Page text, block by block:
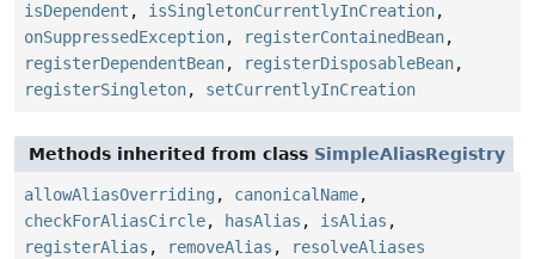
isDependent , isSingletonCurrentlyInCreation,
onSuppressedException, registerContainedBean,
registerDependentBean, registerDisposableBean,
registerSingleton, setCurrentlyInCreation
Methods inherited from class SimpleAliasRegistry
allowAliasOverriding , canonicalName,
checkForAliasCircle, hasAlias , isAlias ,
registerAlias , removeAlias , resolveAliases